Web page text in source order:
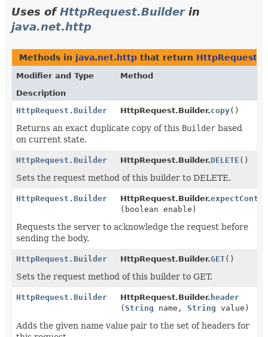
Uses ofHttpRequest.Builderin
java.net.http
Methods in java.net.http that return
Modifier and Type
Method
Description
HttpRequest.Builder
HttpRequest.Builder.copy()
Returns an exact duplicate copy of this Builder based
on current state.
HttpRequest.Builder HttpRequest.Builder.DELETE ()
Sets the request method of this builder to DELETE.
HttpRequest.Builder HttpRequest.Builder.
(boolean enable)
Requests the server to acknowledge the request before
sending the body.
HttpRequest.Builder HttpRequest.Builder.GET()
Sets the request method of this builder to GET.
HttpRequest.Builder HttpRequest.Builder. header
(String name,String value)
Adds the given name value pair to the set of headers for